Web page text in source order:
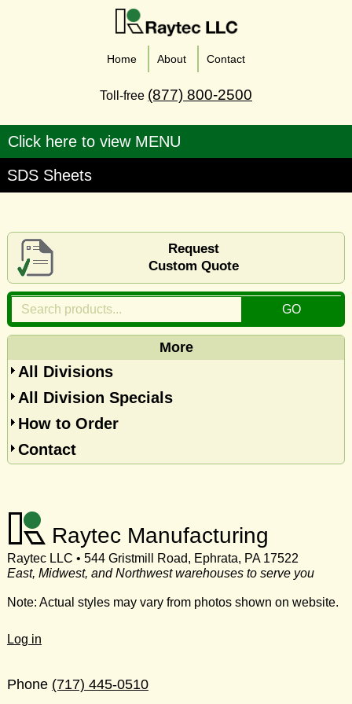
Home About Contact
Toll-free (877) 800-2500
SDS Sheets
Request
Custom Quote
More
All Divisions
All Division Specials
How to Order
Contact
Raytec Manufacturing
Raytec LLC • 544 Gristmill Road, Ephrata, PA 17522
East, Midwest, and Northwest warehouses to serve you
Note: Actual styles may vary from photos shown on website.
Log in
Phone (717) 445-0510